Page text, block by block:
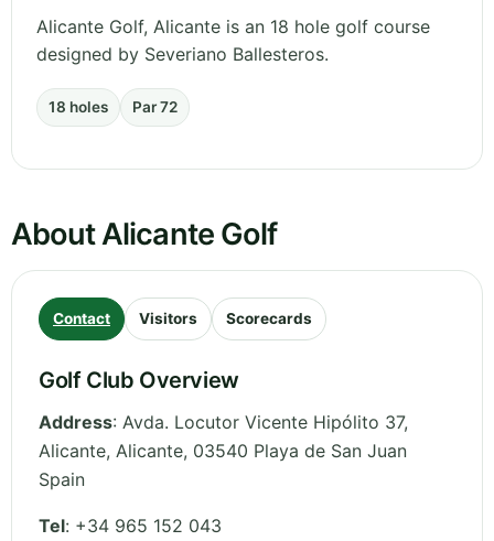
Alicante Golf, Alicante is an 18 hole golf course
designed by Severiano Ballesteros.
18 holes Par 72
About Alicante Golf
Contact Visitors Scorecards
Golf Club Overview
Address: Avda. Locutor Vicente Hipólito 37,
Alicante, Alicante, 03540 Playa de San Juan
Spain
Tel: +34 965 152 043